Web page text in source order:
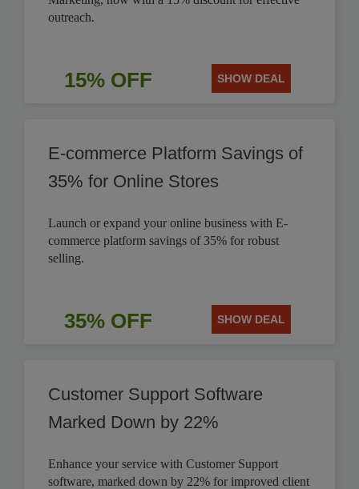
outreach.
15% OFF SHOW DEAL
E-commerce Platform Savings of
35% for Online Stores
Launch or expand your online business with E-
commerce platform savings of 35% for robust
selling.
35% OFF SHOW DEAL
Customer Support Software
Marked Down by 22%
Enhance your service with Customer Support
software, marked down by 22% for improved client